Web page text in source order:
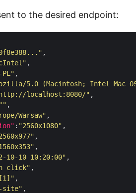
to the desired endpoint:
5.0 (Macintosh; Intel Mac
localhost:8080/"
""
Warsaw"
: "2560x1080"
10-10 10:20:00"
click"
site"